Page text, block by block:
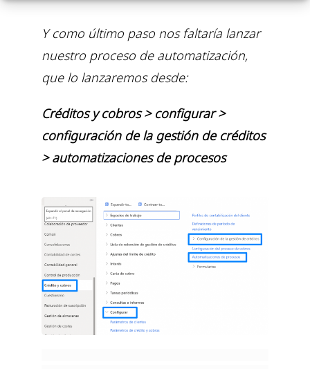
Y como último paso nos faltaría lanzar
nuestro proceso de automatización,
que lo lanzaremos desde:
Créditos y cobros > configurar >
configuración de la gestión de créditos
> automatizaciones de procesos